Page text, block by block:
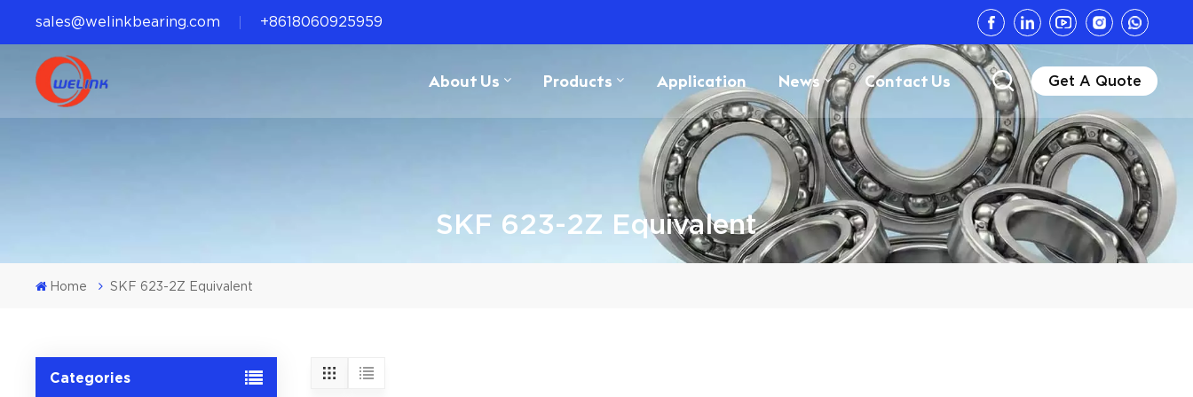
sales@welinkbearing.com +8618060925959
About Us Products Application News Contact Us Get A Quote
SKF 623-2Z Equivalent
Home SKF 623-2Z Equivalent
Categories